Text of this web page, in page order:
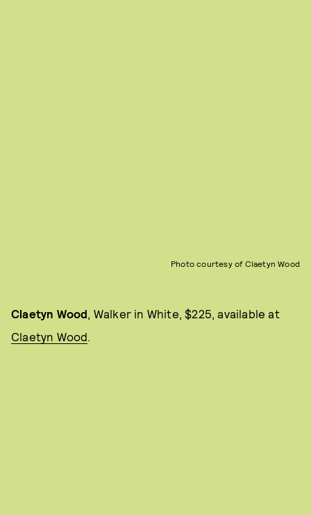
Photo courtesy of Claetyn Wood
Claetyn Wood, Walker in White, $225, available at
Claetyn Wood.